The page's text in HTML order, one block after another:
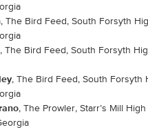
, The Bird Feed, South Forsyth
, The Bird Feed, South Forsyth
, The Bird Feed, South Forsyth
, The Prowler, Starr’s Mill